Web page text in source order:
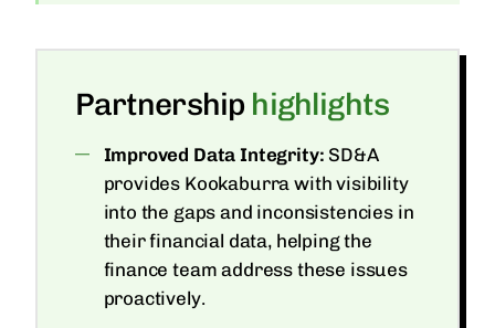
Partnership highlights
Improved Data Integrity: SD&A
provides Kookaburra with visibility
into the gaps and inconsistencies in
their financial data, helping the
finance team address these issues
proactively.